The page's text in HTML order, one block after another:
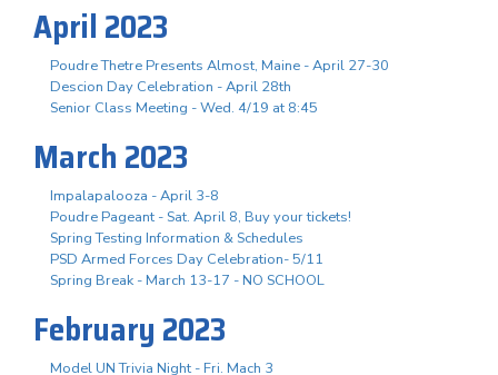
April 2023
Poudre Thetre Presents Almost, Maine - April 27-30
Descion Day Celebration - April 28th
Senior Class Meeting - Wed. 4/19 at 8:45
March 2023
Impalapalooza - April 3-8
Poudre Pageant - Sat. April 8, Buy your tickets!
Spring Testing Information & Schedules
PSD Armed Forces Day Celebration- 5/11
Spring Break - March 13-17 - NO SCHOOL
February 2023
Model UN Trivia Night - Fri. Mach 3